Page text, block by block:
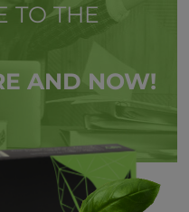
TO THE
AND NOW!